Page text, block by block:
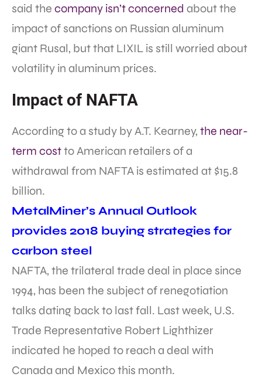
said the company isn’t concerned about the
impact of sanctions on Russian aluminum
giant Rusal, but that LIXIL is still worried about
volatility in aluminum prices.
Impact of NAFTA
According to a study by A.T. Kearney, the near-
term costto American retailers of a
withdrawal from NAFTA is estimated at $15.8
billion.
MetalMiner’s Annual Outlook
provides 2018 buying strategies for
carbon steel
NAFTA, the trilateral trade deal in place since
1994, has been the subject of renegotiation
talks dating back to last fall. Last week, U.S.
Trade Representative Robert Lighthizer
indicated he hoped to reach a deal with
Canada and Mexico this month.